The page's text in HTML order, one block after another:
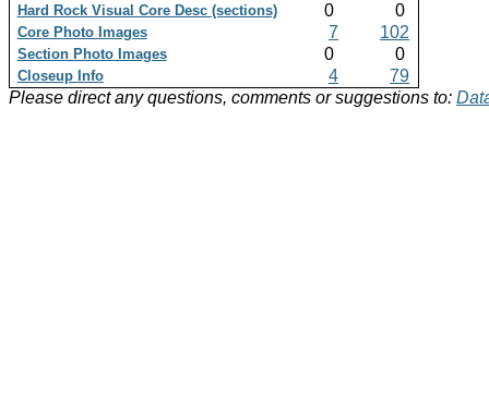
Hard Rock Visual Core Desc (sections) 0 0
Core Photo Images 7 102
Section Photo Images 0 0
Closeup Info 4
79
Please direct any questions, comments or suggestions to: